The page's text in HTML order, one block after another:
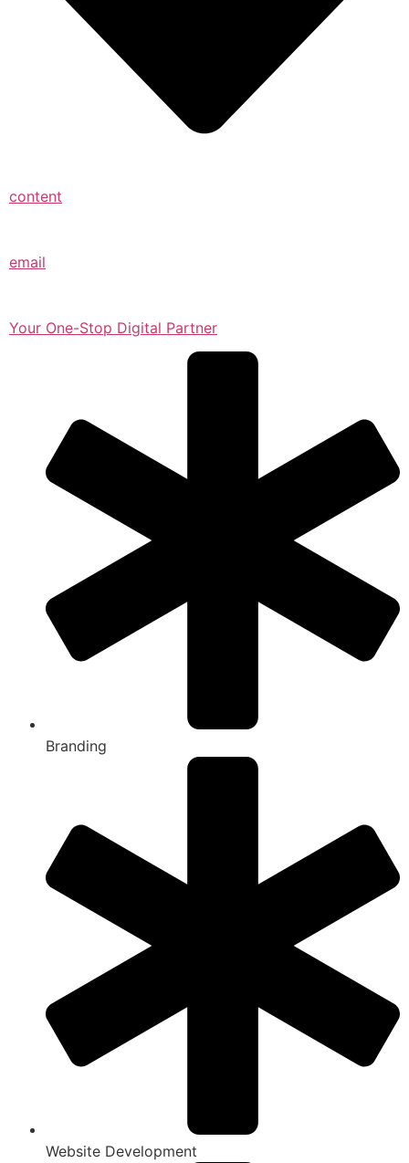
content
email
Your One-Stop Digital Partner
Branding
Website Development